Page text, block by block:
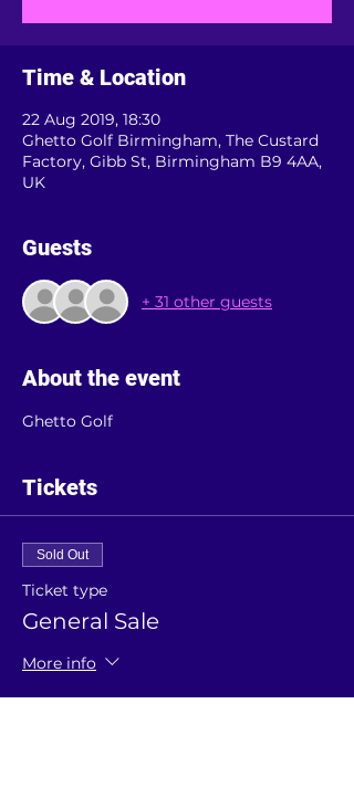
Time & Location
22 Aug 2019, 18:30
Ghetto Golf Birmingham, The Custard
Factory, Gibb St, Birmingham B9 4AA,
UK
Guests
+ 31 other guests
About the event
Ghetto Golf
Tickets
Sold Out
Ticket type
General Sale
More info